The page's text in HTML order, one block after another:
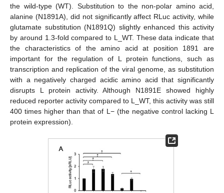
the wild-type (WT). Substitution to the non-polar amino acid,
alanine (N1891A), did not significantly affect RLuc activity, while
glutamate substitution (N1891Q) slightly enhanced this activity
by around 1.3-fold compared to L_WT. These data indicate that
the characteristics of the amino acid at position 1891 are
important for the regulation of L protein functions, such as
transcription and replication of the viral genome, as substitution
with a negatively charged acidic amino acid that significantly
disrupts L protein activity. Although N1891E showed highly
reduced reporter activity compared to L_WT, this activity was still
400 times higher than that of L− (the negative control lacking L
protein expression).